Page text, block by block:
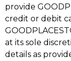
provide
credit or debit
at its sole
details as